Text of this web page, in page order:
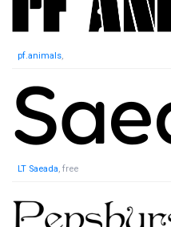
pf.animals,
LT Saeada, free